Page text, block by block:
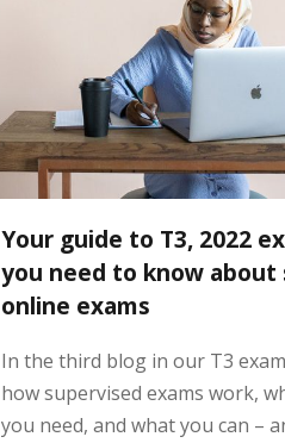
Your guide to T3, 2022
you need to know about
online exams
In the third blog in our T3
how supervised exams work,
you need, and what you can –